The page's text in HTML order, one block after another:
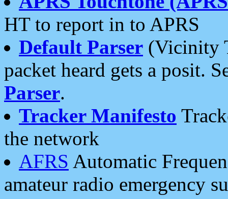
HT to report in to APRS
Default Parser (Vicinity
packet heard gets a posit.
Parser.
Tracker Manifesto
the network
AFRS Automatic
amateur radio emergency